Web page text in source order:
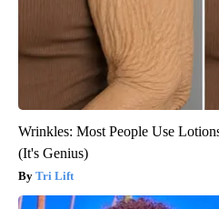
Wrinkles: Most People Use
(It's Genius)
Tri Lift